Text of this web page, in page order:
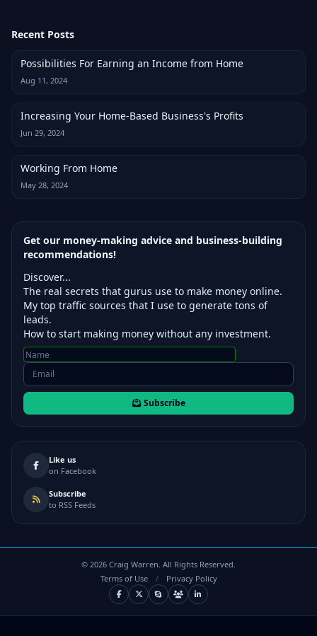
Recent Posts
Possibilities For Earning an Income from Home
Aug 11, 2024
Increasing Your Home-Based Business's Profits
Jun 29, 2024
Working From Home
May 28, 2024
Get our money-making advice and business-building
recommendations!
Discover...
The real secrets that gurus use to make money online.
My top traffic sources that I use to generate tons of
leads.
How to start making money without any investment.
Subscribe
Like us
on Facebook
Subscribe
to RSS Feeds
© 2026 Craig Warren. All Rights Reserved.
Terms of Use
/ Privacy Policy